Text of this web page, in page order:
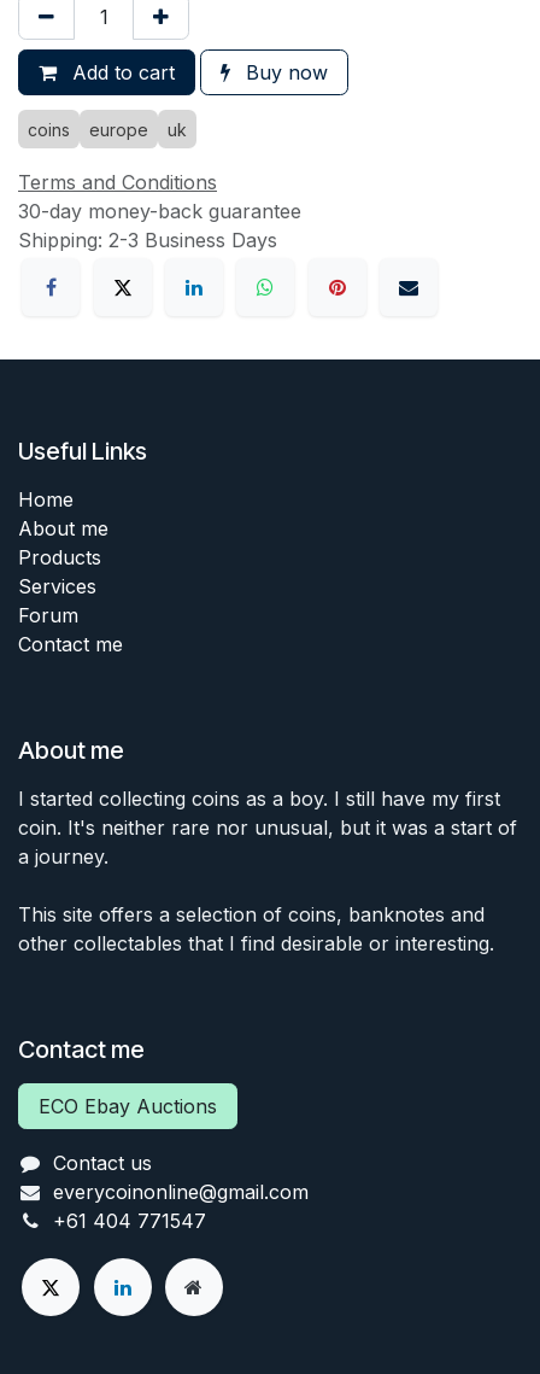
Add to cart Buy now
coins europe uk
Terms and Conditions
30-day money-back guarantee
Shipping: 2-3 Business Days
Useful Links
Home
About me
Products
Services
Forum
Contact me
About me
I started collecting coins as a boy. I still have my first
coin. It's neither rare nor unusual, but it was a start of
a journey.
This site offers a selection of coins, banknotes and
other collectables that I find desirable or interesting.
Contact me
ECO Ebay Auctions
Contact us
everycoinonline@gmail.com
+61 404 771547